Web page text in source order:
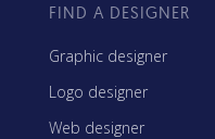
FIND A DESIGNER
Graphic designer
Logo designer
Web designer